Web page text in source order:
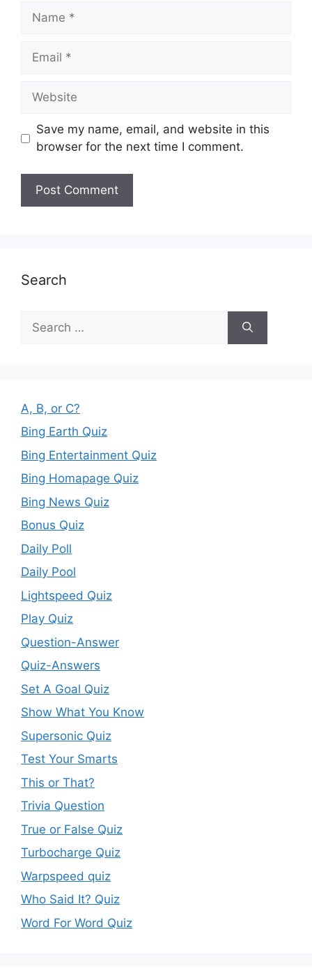
Name
Email
Website
Save my name, email, and website in this
browser for the next time I comment.
Search
for:
A, B, or C?
Bing Earth Quiz
Bing Entertainment Quiz
Bing Homapage Quiz
Bing News Quiz
Bonus Quiz
Daily Poll
Daily Pool
Lightspeed Quiz
Play Quiz
Question-Answer
Quiz-Answers
Set A Goal Quiz
Show What You Know
Supersonic Quiz
Test Your Smarts
This or That?
Trivia Question
True or False Quiz
Turbocharge Quiz
Warpspeed quiz
Who Said It? Quiz
Word For Word Quiz